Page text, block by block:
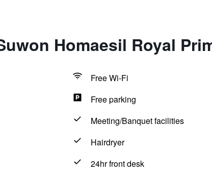
Homaesil Royal
Free Wi-Fi
Free parking
Meeting/Banquet facilities
Hairdryer
24hr front desk